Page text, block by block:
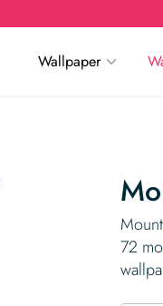
Wallpaper
72